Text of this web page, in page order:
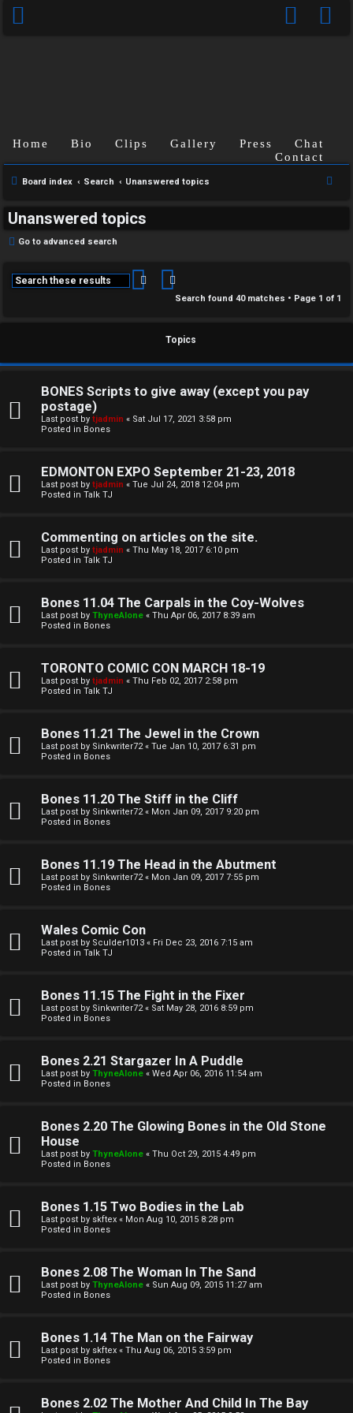
U
a
n
w
r
t
p
c
s
t
v
o
i
Home Bio Clips Gallery Press
Chat
Contact
Board index Search Unanswered topics
Unanswered topics
Go to advanced search
Search
Search found 40 matches • Page 1 of 1
Topics
BONES Scripts to give away (except you pay
postage)
Last post by tjadmin « Sat Jul 17, 2021 3:58 pm
Posted in Bones
EDMONTON EXPO September 21-23, 2018
Last post by tjadmin « Tue Jul 24, 2018 12:04 pm
Posted in Talk TJ
Commenting on articles on the site.
Last post by tjadmin « Thu May 18, 2017 6:10 pm
Posted in Talk TJ
Bones 11.04 The Carpals in the Coy-Wolves
Last post by ThyneAlone « Thu Apr 06, 2017 8:39 am
Posted in Bones
TORONTO COMIC CON MARCH 18-19
Last post by tjadmin « Thu Feb 02, 2017 2:58 pm
Posted in Talk TJ
Bones 11.21 The Jewel in the Crown
Last post by Sinkwriter72« Tue Jan 10, 2017 6:31 pm
Posted in Bones
Bones 11.20 The Stiff in the Cliff
Last post by Sinkwriter72« Mon Jan 09, 2017 9:20 pm
Posted in Bones
Bones 11.19 The Head in the Abutment
Last post by Sinkwriter72« Mon Jan 09, 2017 7:55 pm
Posted in Bones
Wales Comic Con
Last post by Sculder1013 « Fri Dec 23, 2016 7:15 am
Posted in Talk TJ
Bones 11.15 The Fight in the Fixer
Last post by Sinkwriter72« Sat May 28, 2016 8:59 pm
Posted in Bones
Bones 2.21 Stargazer In A Puddle
Last post by ThyneAlone « Wed Apr 06, 2016 11:54 am
Posted in Bones
Bones 2.20 The Glowing Bones in the Old Stone
House
Last post by ThyneAlone « Thu Oct 29, 2015 4:49 pm
Posted in Bones
Bones 1.15 Two Bodies in the Lab
Last post by skftex « Mon Aug 10, 2015 8:28 pm
Posted in Bones
Bones 2.08 The Woman In The Sand
Last post by ThyneAlone « Sun Aug 09, 2015 11:27 am
Posted in Bones
Bones 1.14 The Man on the Fairway
Last post by skftex « Thu Aug 06, 2015 3:59 pm
Posted in Bones
Bones 2.02 The Mother And Child In The Bay
H
T
J
F
R
M
o
n
s
e
l
o
e